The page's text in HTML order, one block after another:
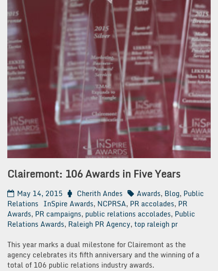
Clairemont: 106 Awards in Five Years
May 14, 2015 Cherith Andes Awards, Blog, Public
Relations InSpire Awards, NCPRSA, PR accolades, PR
Awards, PR campaigns, public relations accolades, Public
Relations Awards, Raleigh PR Agency, top raleigh pr
This year marks a dual milestone for Clairemont as the
agency celebrates its fifth anniversary and the winning of a
total of 106 public relations industry awards.